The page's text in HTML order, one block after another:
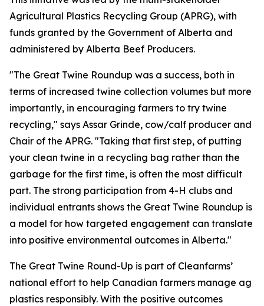
Agricultural Plastics Recycling Group (APRG), with
funds granted by the Government of Alberta and
administered by Alberta Beef Producers.
"The Great Twine Roundup was a success, both in
terms of increased twine collection volumes but more
importantly, in encouraging farmers to try twine
recycling," says Assar Grinde, cow/calf producer and
Chair of the APRG. "Taking that first step, of putting
your clean twine in a recycling bag rather than the
garbage for the first time, is often the most difficult
part. The strong participation from 4-H clubs and
individual entrants shows the Great Twine Roundup is
a model for how targeted engagement can translate
into positive environmental outcomes in Alberta."
The Great Twine Round-Up is part of Cleanfarms’
national effort to help Canadian farmers manage ag
plastics responsibly. With the positive outcomes